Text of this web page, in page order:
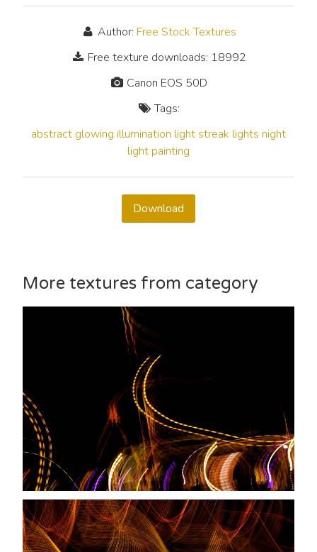
Author: Free Stock Textures
Free texture downloads: 18992
Canon EOS 50D
Tags:
abstract glowing illumination light streak lights night
light painting
Download
More textures from category